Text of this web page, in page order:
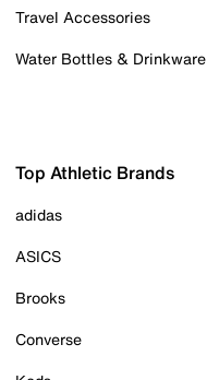
Travel Accessories
Water Bottles & Drinkware
Top Athletic Brands
adidas
ASICS
Brooks
Converse